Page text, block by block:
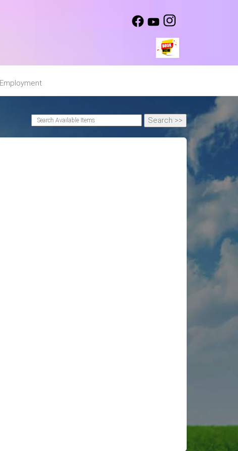
Employment